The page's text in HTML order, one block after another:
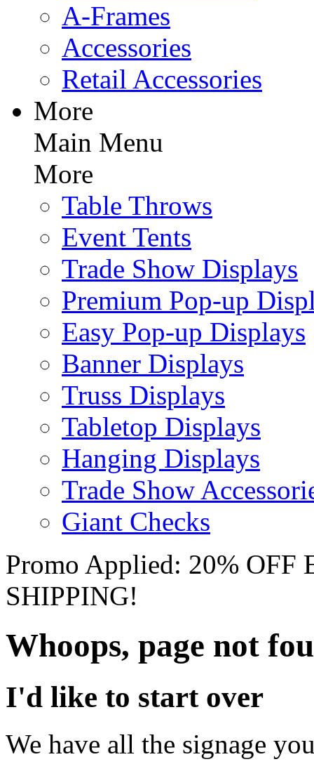
A-Frames
Accessories
Retail Accessories
More
Main Menu
More
Table Throws
Event Tents
Trade Show Displays
Premium Pop-up
Easy Pop-up Displays
Banner Displays
Truss Displays
Tabletop Displays
Hanging Displays
Trade Show
Giant Checks
Promo Applied: 20%
SHIPPING!
Whoops, page not
I'd like to start over
We have all the signage